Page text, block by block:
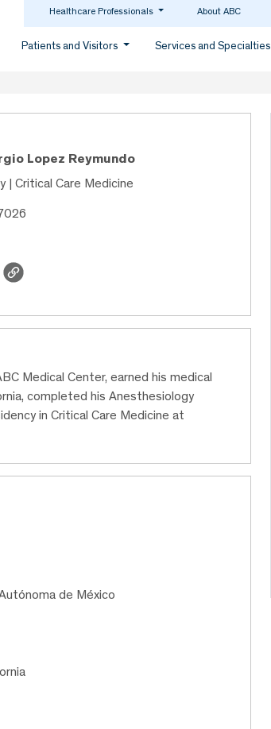
Healthcare Professionals About ABC
Patients and Visitors Services and Specialties
Lopez Reymundo
| Critical Care Medicine
Medical Center, earned his medical
completed his Anesthesiology
in Critical Care Medicine at
de México